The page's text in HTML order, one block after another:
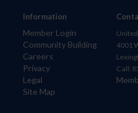
Information
Member Login
Community Building
Careers
Privacy
Legal
Site Map
4001
Call: